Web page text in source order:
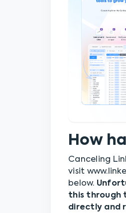
How
Canceling
visit
below.
this through
directly and